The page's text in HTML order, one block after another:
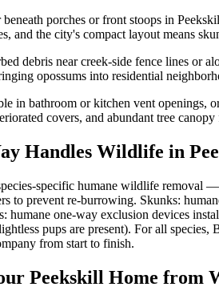
porches or front stoops in
and the city's compact layout means
debris near creek-side fence lines or
opossums into residential
in bathroom or kitchen vent openings,
covers, and abundant tree
Handles Wildlife in
specific humane wildlife removal
to prevent re-burrowing. Skunks:
humane one-way exclusion devices
pups are present). For all
from start to finish.
Peekskill Home from